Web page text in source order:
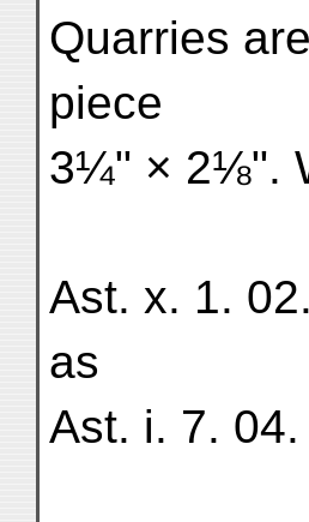
Quarries
piece
3¼" × 2⅛".
Ast. x. 1.
as
Ast. i. 7.